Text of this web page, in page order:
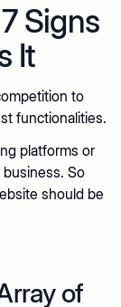
Signs
It
to
functionalities.
platforms or
So
should be
of